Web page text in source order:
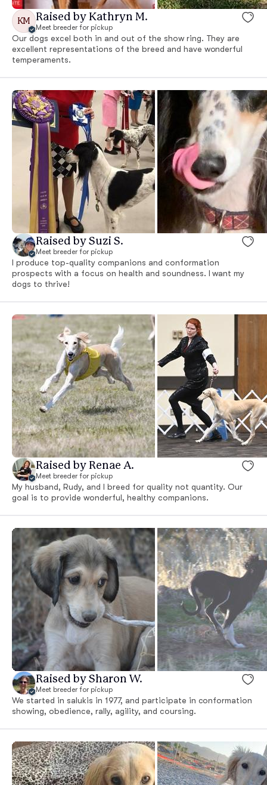
KM Raised by Kathryn M.
Meet breeder for pickup
Our dogs excel both in and out of the show ring. They are
excellent representations of the breed and have wonderful
temperaments.
Raised by Suzi S.
Meet breeder for pickup
I produce top-quality companions and conformation
prospects with a focus on health and soundness. I want my
dogs to thrive!
Raised by Renae A.
Meet breeder for pickup
My husband, Rudy, and I breed for quality not quantity. Our
goal is to provide wonderful, healthy companions.
Raised by Sharon W.
Meet breeder for pickup
We started in salukis in 1977, and participate in conformation
showing, obedience, rally, agility, and coursing.